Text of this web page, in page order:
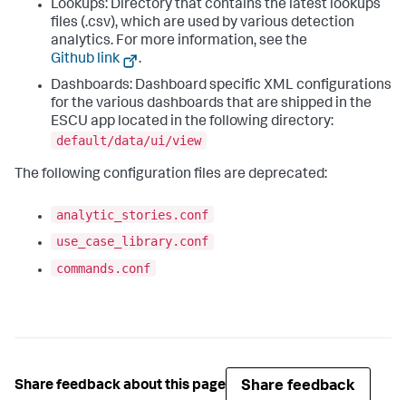
Lookups: Directory that contains the latest lookups
files (.csv), which are used by various detection
analytics. For more information, see the
Github link
.
Dashboards: Dashboard specific XML configurations
for the various dashboards that are shipped in the
ESCU app located in the following directory:
default/data/ui/view
The following configuration files are deprecated:
analytic_stories.conf
use_case_library.conf
commands.conf
Share feedback about this page Share feedback